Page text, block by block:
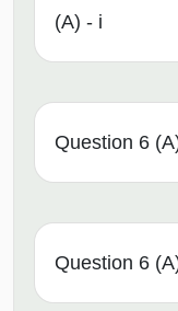
(A) - i
Question 6
Question 6